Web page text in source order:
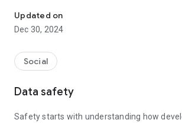
children courses and family activities.
- Subscribe to your favorite schools for your
- Receive notifications for the latest school
and events of the subscribed schools.
- Great calendar for managing children
Updated on
Dec 30, 2024
Social
Data safety
Safety starts with understanding how